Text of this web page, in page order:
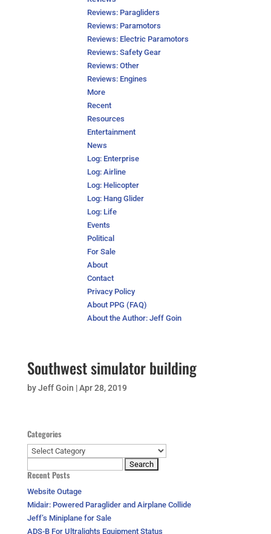
Reviews: Paragliders
Reviews: Paramotors
Reviews: Electric Paramotors
Reviews: Safety Gear
Reviews: Other
Reviews: Engines
More
Recent
Resources
Entertainment
News
Log: Enterprise
Log: Airline
Log: Helicopter
Log: Hang Glider
Log: Life
Events
Political
For Sale
About
Contact
Privacy Policy
About PPG (FAQ)
About the Author: Jeff Goin
Southwest simulator building
byJeff Goin |Apr 28, 2019
Categories
Categories
for:
Recent Posts
Website Outage
Midair: Powered Paraglider and Airplane Collide
Jeff’s Miniplane for Sale
ADS-B For Ultralights Equipment Status